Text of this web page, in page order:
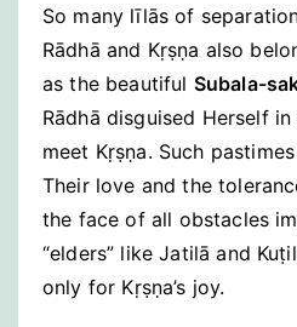
So many līlās of
Rādhā and Kṛṣṇa also
as the beautiful Subala-
Rādhā disguised Herself in
meet Kṛṣṇa. Such
Their love and the
the face of all obstacles
“elders” like Jatilā and
only for Kṛṣṇa’s joy.